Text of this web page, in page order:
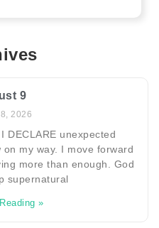
9
2026
DECLARE unexpected
my way. I move forward
more than enough. God
supernatural
»